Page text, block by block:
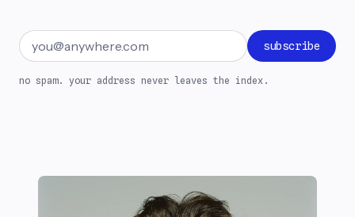
Email address subscribe
no spam. your address never leaves the index.